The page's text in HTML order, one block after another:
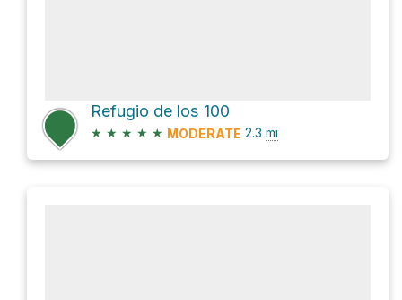
Refugio de los 100
★ ★ ★ ★ ★ MODERATE 2.3 mi